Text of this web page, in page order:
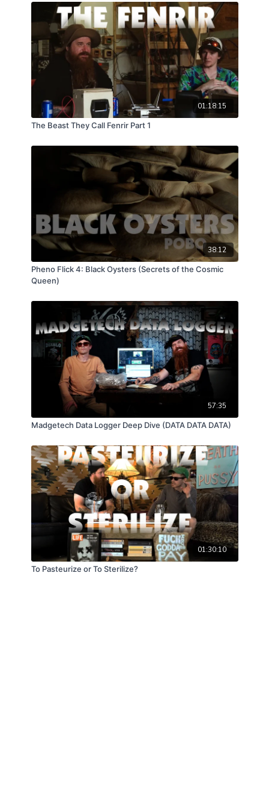
hopefully, discoveries will be made!
01:18:15
The Beast They Call Fenrir Part 1
38:12
Pheno Flick 4: Black Oysters (Secrets of the Cosmic
Queen)
57:35
Madgetech Data Logger Deep Dive (DATA DATA DATA)
01:30:10
To Pasteurize or To Sterilize?